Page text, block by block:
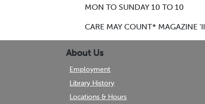
MON TO SUNDAY 10 TO 10
CARE MAY COUNT* MAGAZINE 'II
About Us
Employment
Library History
Locations & Hours